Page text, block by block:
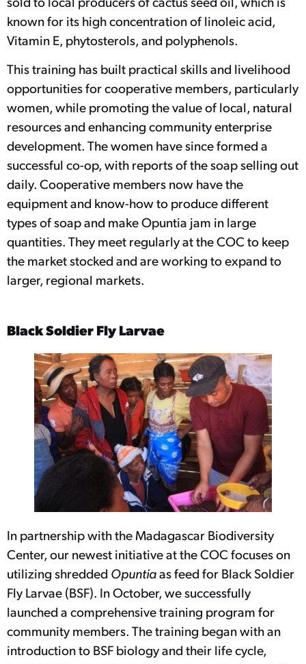
known for its high concentration of linoleic acid,
Vitamin E, phytosterols, and polyphenols.
This training has built practical skills and livelihood
opportunities for cooperative members, particularly
women, while promoting the value of local, natural
resources and enhancing community enterprise
development. The women have since formed a
successful co-op, with reports of the soap selling out
daily. Cooperative members now have the
equipment and know-how to produce different
types of soap and make Opuntia jam in large
quantities. They meet regularly at the COC to keep
the market stocked and are working to expand to
larger, regional markets.
Black Soldier Fly Larvae
In partnership with the Madagascar Biodiversity
Center, our newest initiative at the COC focuses on
utilizing shredded Opuntiaas feed for Black Soldier
Fly Larvae (BSF). In October, we successfully
launched a comprehensive training program for
community members. The training began with an
introduction to BSF biology and their life cycle,